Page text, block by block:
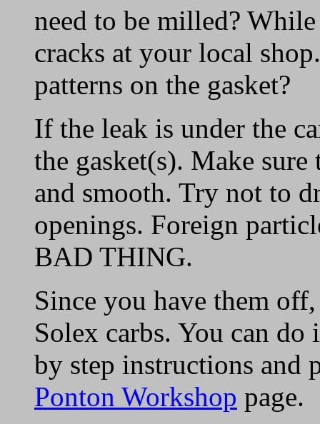
need to be milled?
cracks at your local
patterns on the gasket?
If the leak is under the
the gasket(s). Make sure
and smooth. Try not to
openings. Foreign
BAD THING.
Since you have them
Solex carbs. You can
by step instructions and
Ponton Workshop page.